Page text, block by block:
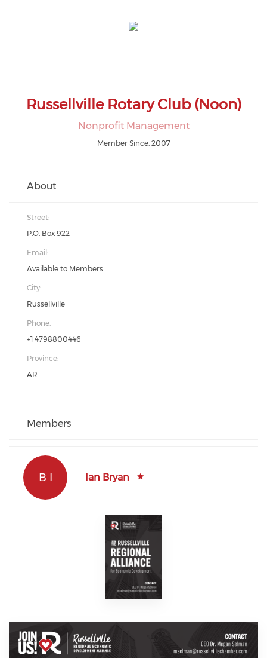
Russellville Rotary Club (Noon)
Nonprofit Management
Member Since: 2007
About
Street:
P.O. Box 922
Email:
Available to Members
City:
Russellville
Phone:
+1 4798800446
Province:
AR
Members
B I Ian Bryan